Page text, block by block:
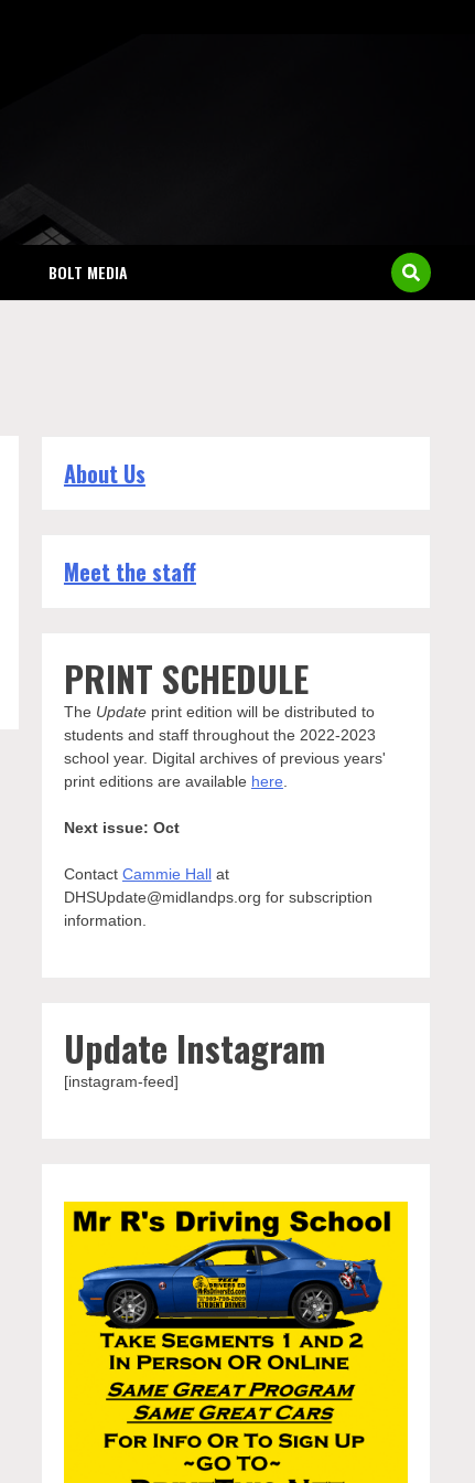
BOLT MEDIA
About Us
Meet the staff
PRINT SCHEDULE
The Updateprint edition will be distributed to
students and staff throughout the 2022-2023
school year. Digital archives of previous years'
print editions are available here
Next issue: Oct
Contact Cammie Hallat
DHSUpdate@midlandps.org for subscription
information.
Update Instagram
[instagram-feed]